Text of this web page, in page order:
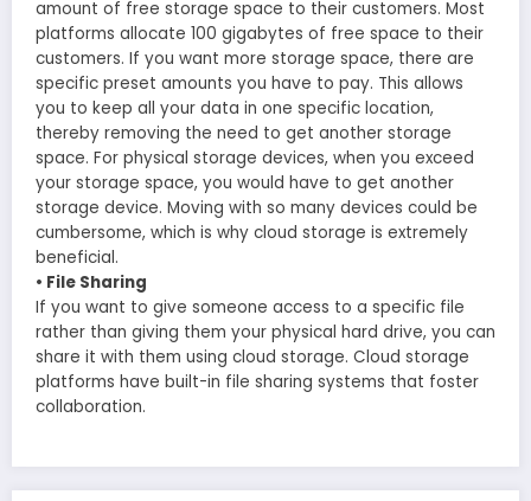
amount of free storage space to their customers. Most
platforms allocate 100 gigabytes of free space to their
customers. If you want more storage space, there are
specific preset amounts you have to pay. This allows
you to keep all your data in one specific location,
thereby removing the need to get another storage
space. For physical storage devices, when you exceed
your storage space, you would have to get another
storage device. Moving with so many devices could be
cumbersome, which is why cloud storage is extremely
beneficial.
• File Sharing
If you want to give someone access to a specific file
rather than giving them your physical hard drive, you can
share it with them using cloud storage. Cloud storage
platforms have built-in file sharing systems that foster
collaboration.